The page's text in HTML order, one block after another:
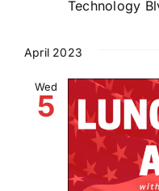
Technology
April 2023
Wed
5